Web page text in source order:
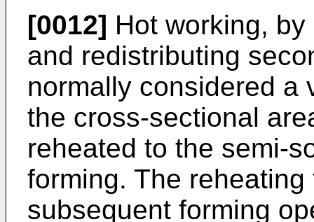
[0012] Hot working,
and redistributing
normally considered a
the cross-sectional
reheated to the semi-
forming. The
subsequent forming